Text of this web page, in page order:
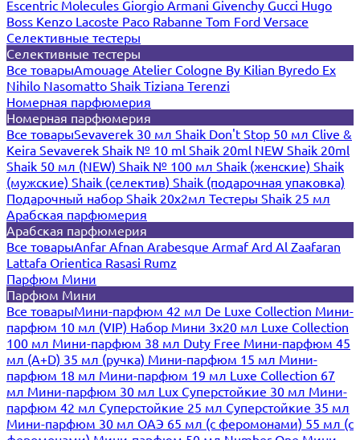
Escentric Molecules Giorgio Armani Givenchy Gucci Hugo
Boss Kenzo Lacoste Paco Rabanne Tom Ford Versace
Селективные тестеры
Селективные тестеры
Все товарыAmouage Atelier Cologne By Kilian Byredo Ex
Nihilo Nasomatto Shaik Tiziana Terenzi
Номерная парфюмерия
Номерная парфюмерия
Все товарыSevaverek 30 мл Shaik Don't Stop 50 мл Clive &
Keira Sevaverek Shaik № 10 ml Shaik 20ml NEW Shaik 20ml
Shaik 50 мл (NEW) Shaik № 100 мл Shaik (женские) Shaik
(мужские) Shaik (селектив) Shaik (подарочная упаковка)
Подарочный набор Shaik 20х2мл Тестеры Shaik 25 мл
Арабская парфюмерия
Арабская парфюмерия
Все товарыAnfar Afnan Arabesque ArmafArd Al Zaafaran
Lattafa Orientica Rasasi Rumz
Парфюм Мини
Парфюм Мини
Все товарыМини-парфюм 42 мл De Luxe Collection Мини-
парфюм 10 мл (VIP) Набор Мини 3x20 мл Luxe Collection
100 мл Мини-парфюм 38 мл Duty Free Мини-парфюм 45
мл (A+D) 35 мл (ручка) Мини-парфюм 15 мл Мини-
парфюм 18 мл Мини-парфюм 19 мл Luxe Collection 67
мл Мини-парфюм 30 мл Lux Суперстойкие 30 мл Мини-
парфюм 42 мл Суперстойкие 25 мл Суперстойкие 35 мл
Мини-парфюм 30 мл ОАЭ 65 мл (с феромонами) 55 мл (с